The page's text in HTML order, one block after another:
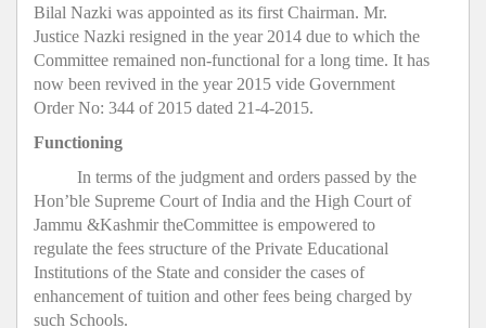
Bilal Nazki was appointed as its first Chairman. Mr.
Justice Nazki resigned in the year 2014 due to which the
Committee remained non-functional for a long time. It has
now been revived in the year 2015 vide Government
Order No: 344 of 2015 dated 21-4-2015.
Functioning
In terms of the judgment and orders passed by the
Hon’ble Supreme Court of India and the High Court of
Jammu &Kashmir theCommittee is empowered to
regulate the fees structure of the Private Educational
Institutions of the State and consider the cases of
enhancement of tuition and other fees being charged by
such Schools.